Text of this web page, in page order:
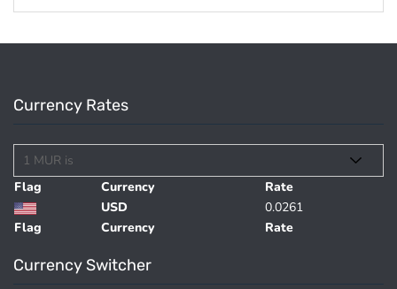
Currency Rates
Flag Currency Rate
Flag Currency Rate
USD 0.0261
Currency Switcher